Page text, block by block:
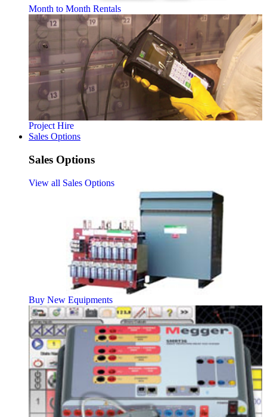
Month to Month Rentals
Project Hire
Sales Options
Sales Options
View all Sales Options
Buy New Equipments